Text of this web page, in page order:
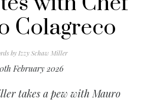
Colagreco
byIzzy Schaw Miller
February 2026
takes a pew with Mauro